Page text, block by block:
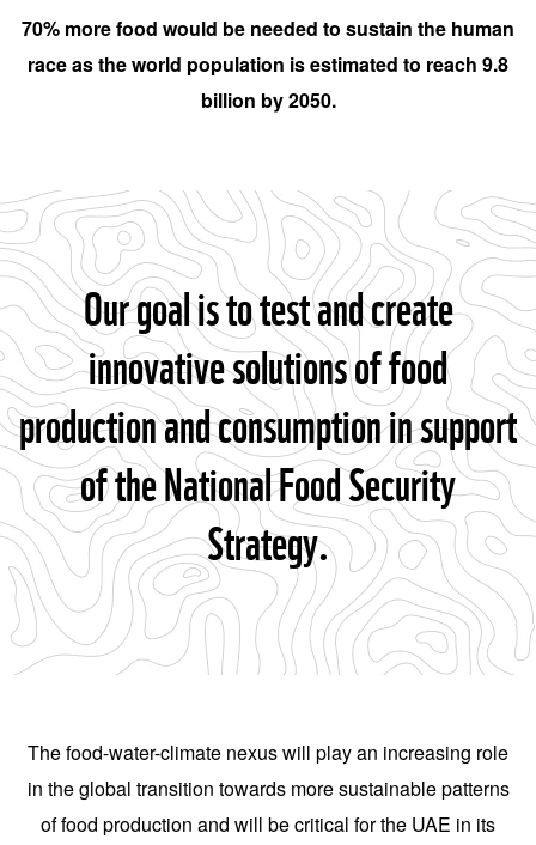
70% more food would be needed to sustain the human
race as the world population is estimated to reach 9.8
billion by 2050.
Our goal is to test and create
innovative solutions of food
production and consumption in support
of the National Food Security
Strategy.
The food-water-climate nexus will play an increasing role
in the global transition towards more sustainable patterns
of food production and will be critical for the UAE in its